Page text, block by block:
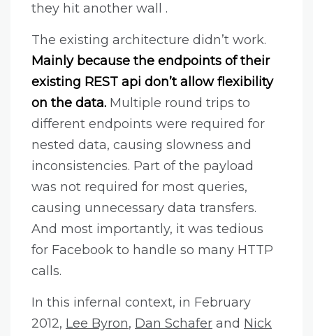
they hit another wall .
The existing architecture didn’t work.
Mainly because the endpoints of their
existing REST api don’t allow flexibility
on the data. Multiple round trips to
different endpoints were required for
nested data, causing slowness and
inconsistencies. Part of the payload
was not required for most queries,
causing unnecessary data transfers.
And most importantly, it was tedious
for Facebook to handle so many HTTP
calls.
In this infernal context, in February
2012, Lee Byron, Dan Schafer and Nick